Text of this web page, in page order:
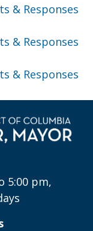
& Responses
& Responses
& Responses
5:00 pm,